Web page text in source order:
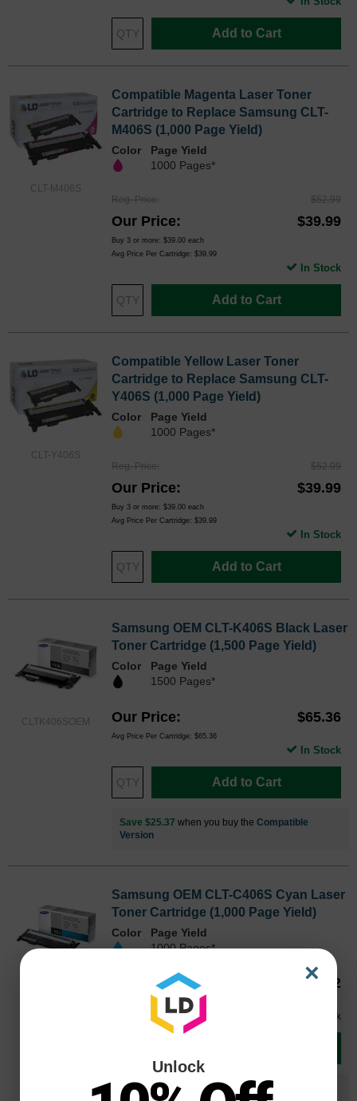
Add to Cart
CLT-M406S
Compatible Magenta Laser Toner
Cartridge to Replace Samsung CLT-
M406S (1,000 Page Yield)
Color
Page Yield
1000 Pages*
Reg. Price $52.99
Our Price $39.99
Buy 3 or more: $39.00 each
Avg Price Per Cartridge: $39.99
Add to Cart
In Stock
CLT-Y406S
Compatible Yellow Laser Toner
Cartridge to Replace Samsung CLT-
Y406S (1,000 Page Yield)
Color
Page Yield
1000 Pages*
Reg. Price $52.99
Our Price $39.99
Buy 3 or more: $39.00 each
Avg Price Per Cartridge: $39.99
Add to Cart
In Stock
CLTK406SOEM
Samsung OEM CLT-K406S Black Laser
Toner Cartridge (1,500 Page Yield)
Color
Page Yield
1500 Pages*
Our Price $65.36
Avg Price Per Cartridge: $65.36
Add to Cart
In Stock
Save $25.37 when you buy the Compatible
Version
Samsung OEM CLT-C406S Cyan Laser
Toner Cartridge (1,000 Page Yield)
Color
Page Yield
1000 Pages*
Our Price $66.32
Avg Price Per Cartridge: $66.32
In Stock
Save $26.33when you buy theCompatible
×
Unlock